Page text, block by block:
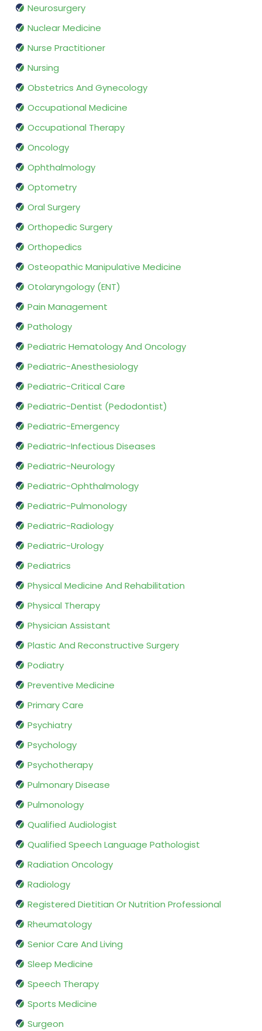
Neurosurgery
Nuclear Medicine
Nurse Practitioner
Nursing
Obstetrics And Gynecology
Occupational Medicine
Occupational Therapy
Oncology
Ophthalmology
Optometry
Oral Surgery
Orthopedic Surgery
Orthopedics
Osteopathic Manipulative Medicine
Otolaryngology (ENT)
Pain Management
Pathology
Pediatric Hematology And Oncology
Pediatric-Anesthesiology
Pediatric-Critical Care
Pediatric-Dentist (Pedodontist)
Pediatric-Emergency
Pediatric-Infectious Diseases
Pediatric-Neurology
Pediatric-Ophthalmology
Pediatric-Pulmonology
Pediatric-Radiology
Pediatric-Urology
Pediatrics
Physical Medicine And Rehabilitation
Physical Therapy
Physician Assistant
Plastic And Reconstructive Surgery
Podiatry
Preventive Medicine
Primary Care
Psychiatry
Psychology
Psychotherapy
Pulmonary Disease
Pulmonology
Qualified Audiologist
Qualified Speech Language Pathologist
Radiation Oncology
Radiology
Registered Dietitian Or Nutrition Professional
Rheumatology
Senior Care And Living
Sleep Medicine
Speech Therapy
Sports Medicine
Surgeon